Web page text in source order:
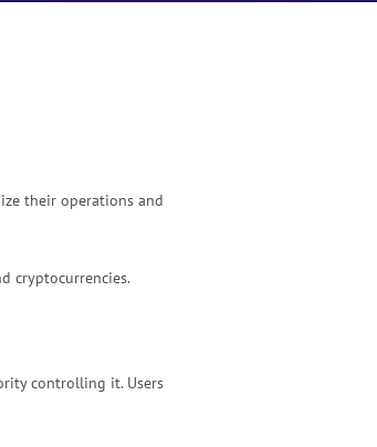
their operations and
cryptocurrencies.
controlling it. Users